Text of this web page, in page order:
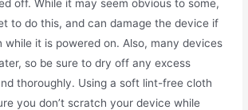
off. While it may seem obvious to some,
to do this, and can damage the device if
it is powered on. Also, many devices
so be sure to dry off any excess
thoroughly. Using a soft lint-free cloth
you don’t scratch your device while